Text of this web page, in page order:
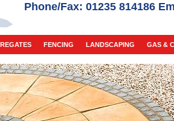
Phone/Fax: 01235 814186
FENCING LANDSCAPING GAS &